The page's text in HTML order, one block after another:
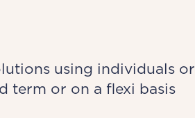
using individuals or
term or on a flexi basis